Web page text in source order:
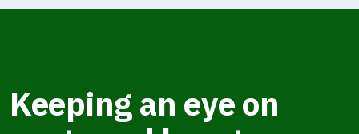
Keeping an eye on